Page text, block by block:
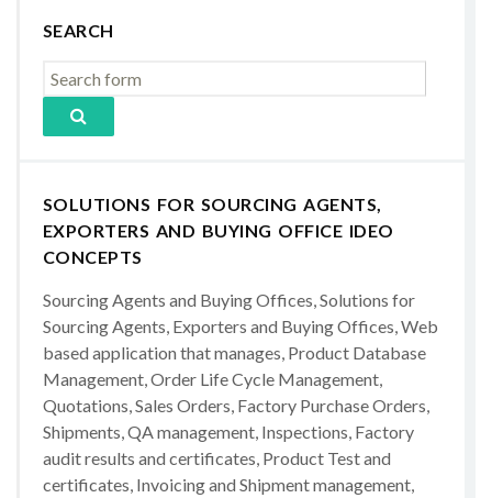
SEARCH
SOLUTIONS FOR SOURCING AGENTS,
EXPORTERS AND BUYING OFFICE IDEO
CONCEPTS
Sourcing Agents and Buying Offices, Solutions for
Sourcing Agents, Exporters and Buying Offices, Web
based application that manages, Product Database
Management, Order Life Cycle Management,
Quotations, Sales Orders, Factory Purchase Orders,
Shipments, QA management, Inspections, Factory
audit results and certificates, Product Test and
certificates, Invoicing and Shipment management,